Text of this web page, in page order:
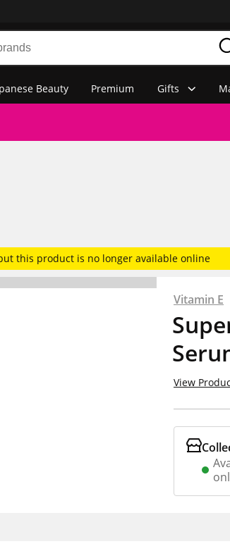
Beauty Premium Gifts
this product is no longer available online
Vitamin E
View